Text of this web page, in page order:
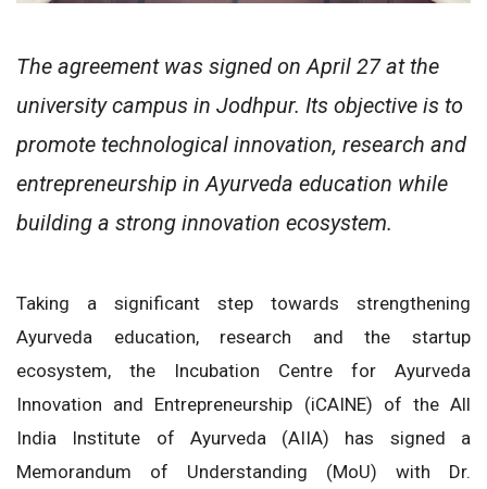
The agreement was signed on April 27 at the
university campus in Jodhpur. Its objective is to
promote technological innovation, research and
entrepreneurship in Ayurveda education while
building a strong innovation ecosystem.
Taking a significant step towards strengthening
Ayurveda education, research and the startup
ecosystem, the Incubation Centre for Ayurveda
Innovation and Entrepreneurship (iCAINE) of the All
India Institute of Ayurveda (AIIA) has signed a
Memorandum of Understanding (MoU) with Dr.